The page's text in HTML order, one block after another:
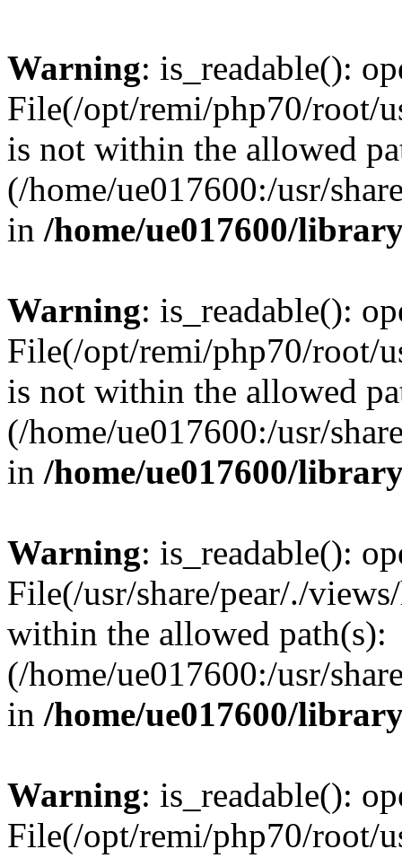
Warning: is_readable():
File(/opt/remi/php70/root/
is not within the allowed
(/home/ue017600:/usr/
in /home/ue017600/
Warning: is_readable():
File(/opt/remi/php70/root/
is not within the allowed
(/home/ue017600:/usr/
in /home/ue017600/
Warning: is_readable():
File(/usr/share/pear/./
within the allowed path(s):
(/home/ue017600:/usr/
in /home/ue017600/
Warning: is_readable():
File(/opt/remi/php70/root/